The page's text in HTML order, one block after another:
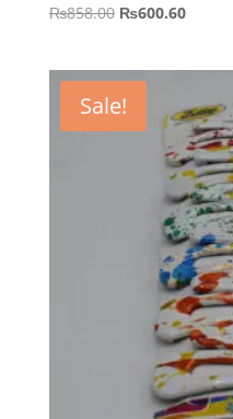
₨858.00 Original
₨858.00.
₨600.60Current
Sale!